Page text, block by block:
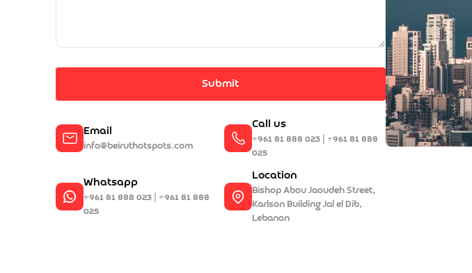
Submit
Email
info@beiruthotspots.com
Call us
+961 81 888 023 | +961 81 888
025
Whatsapp
+961 81 888 023 | +961 81 888
025
Location
Bishop Abou Jaoudeh Street,
Karlson Building Jal el Dib,
Lebanon